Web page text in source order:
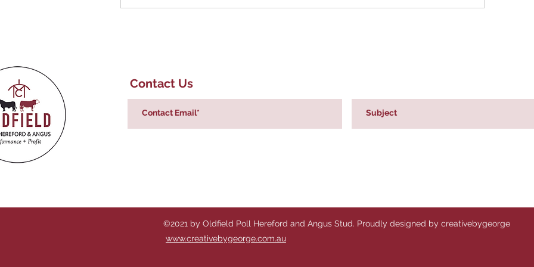
Contact Us
©2021 by Oldfield Poll Hereford and Angus Stud. Proudly designed by creativebygeorge
www.creativebygeorge.com.au